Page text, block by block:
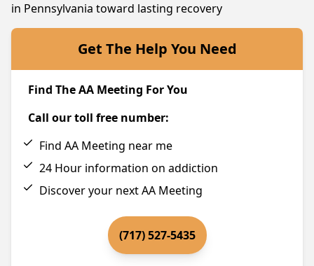
in Pennsylvania toward lasting recovery
Get The Help You Need
Find The AA Meeting For You
Call our toll free number:
Find AA Meeting near me
24 Hour information on addiction
Discover your next AA Meeting
(717) 527-5435